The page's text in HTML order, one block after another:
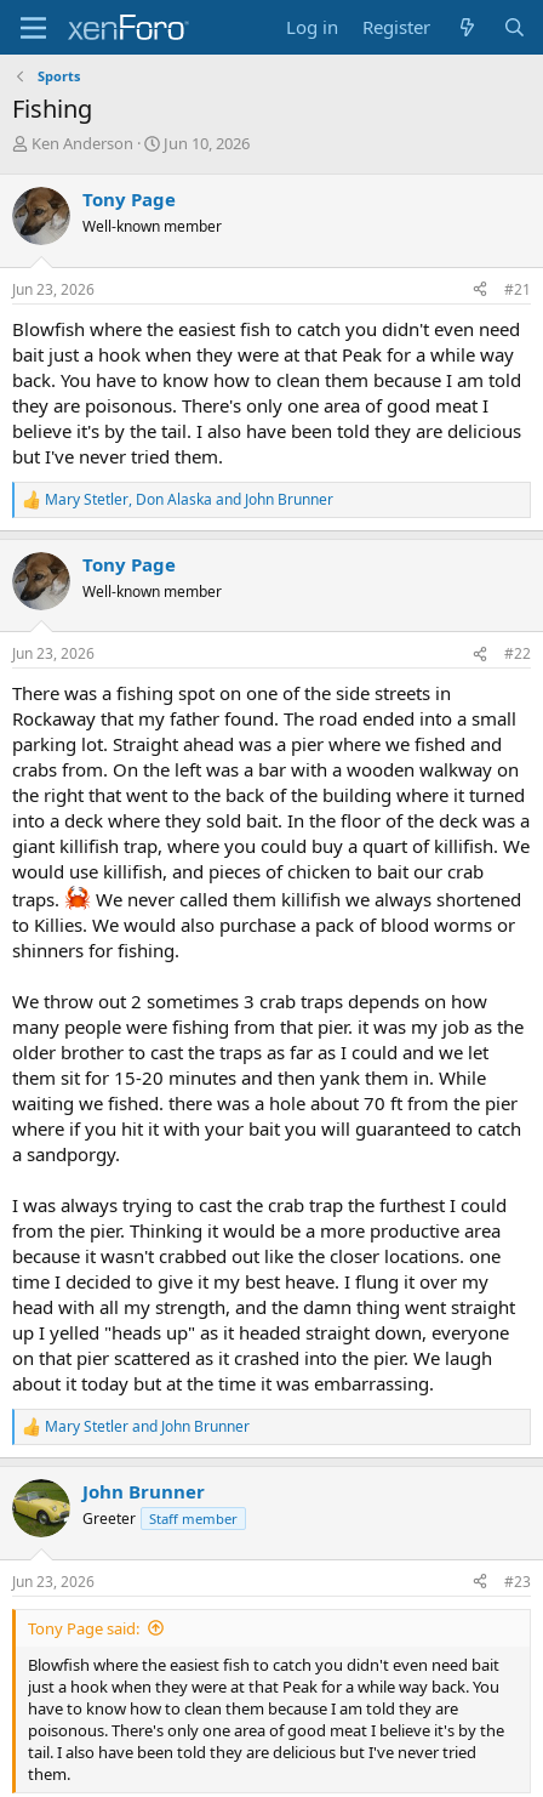
Log in Register
Sports
Fishing
T
r
e
a
d
s
t
r
t
e
r
Ken Anderson
S
r
t
a
Jun 10, 2026
Tony Page
Well-known member
Jun 23, 2026 #21
Blowfish where the easiest fish to catch you didn't even need
bait just a hook when they were at that Peak for a while way
back. You have to know how to clean them because I am told
they are poisonous. There's only one area of good meat I
believe it's by the tail. I also have been told they are delicious
but I've never tried them.
R
e
c
t
i
s
Mary Stetler, Don Alaska and John Brunner
Tony Page
Well-known member
Jun 23, 2026 #22
There was a fishing spot on one of the side streets in
Rockaway that my father found. The road ended into a small
parking lot. Straight ahead was a pier where we fished and
crabs from. On the left was a bar with a wooden walkway on
the right that went to the back of the building where it turned
into a deck where they sold bait. In the floor of the deck was a
giant killifish trap, where you could buy a quart of killifish. We
would use killifish, and pieces of chicken to bait our crab
traps.
We never called them killifish we always shortened
to Killies. We would also purchase a pack of blood worms or
shinners for fishing.
We throw out 2 sometimes 3 crab traps depends on how
many people were fishing from that pier. it was my job as the
older brother to cast the traps as far as I could and we let
them sit for 15-20 minutes and then yank them in. While
waiting we fished. there was a hole about 70 ft from the pier
where if you hit it with your bait you will guaranteed to catch
a sandporgy.
I was always trying to cast the crab trap the furthest I could
from the pier. Thinking it would be a more productive area
because it wasn't crabbed out like the closer locations. one
time I decided to give it my best heave. I flung it over my
head with all my strength, and the damn thing went straight
up I yelled "heads up" as it headed straight down, everyone
on that pier scattered as it crashed into the pier. We laugh
about it today but at the time it was embarrassing.
R
e
c
t
i
s
:
Mary Stetlerand John Brunner
John Brunner
Greeter Staff member
Jun 23, 2026 #23
Tony Page said:
Blowfish where the easiest fish to catch you didn't even need bait
just a hook when they were at that Peak for a while way back. You
have to know how to clean them because I am told they are
poisonous. There's only one area of good meat I believe it's by the
tail. I also have been told they are delicious but I've never tried
them.